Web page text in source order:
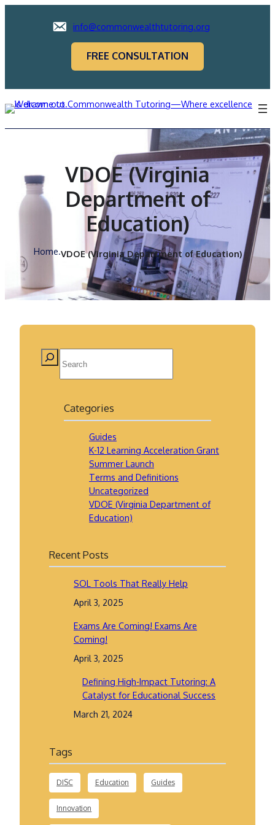
info@commonwealthtutoring.org
FREE CONSULTATION
VDOE (Virginia
Department of
Education)
Home.VDOE (Virginia Department of Education)
Categories
Guides
K-12 Learning Acceleration Grant
Summer Launch
Terms and Definitions
Uncategorized
VDOE (Virginia Department of
Education)
Recent Posts
SOL Tools That Really Help
April 3, 2025
Exams Are Coming! Exams Are
Coming!
April 3, 2025
Defining High-Impact Tutoring: A
Catalyst for Educational Success
March 21, 2024
Tags
DISC Education Guides
Innovation